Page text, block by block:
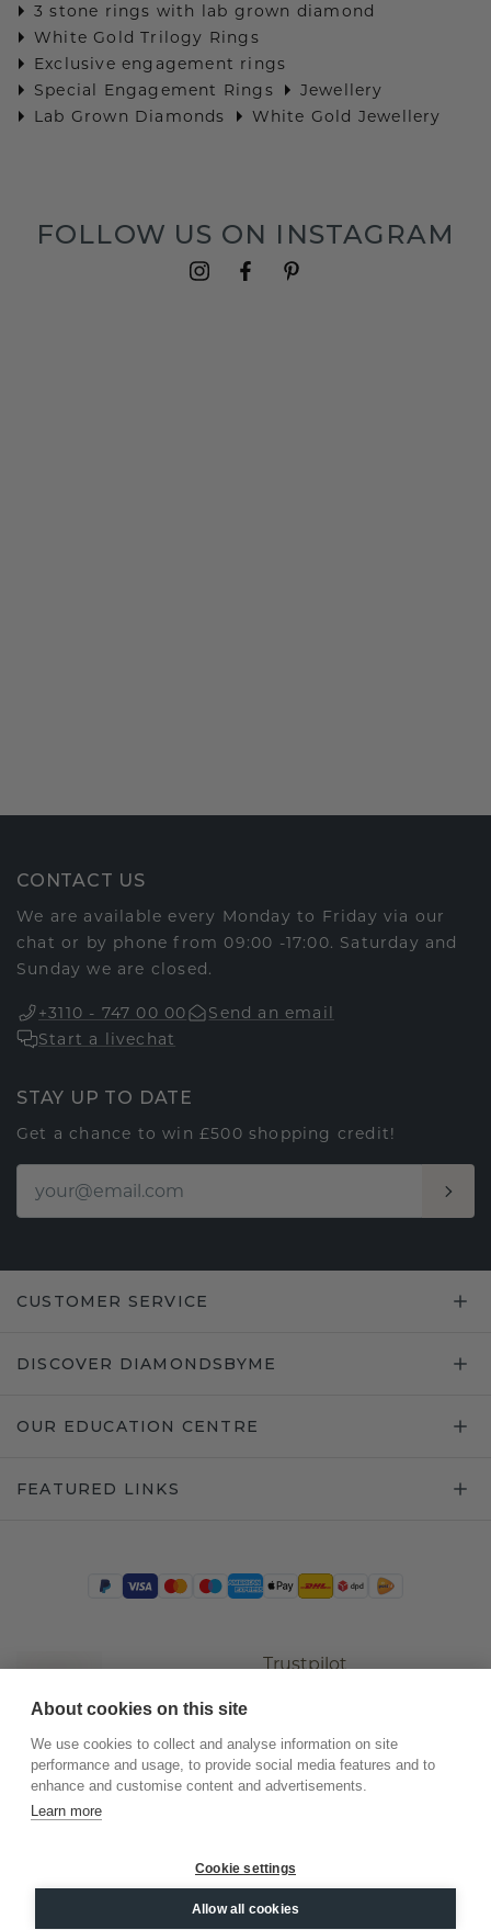
3 stone rings with lab grown diamond
White Gold Trilogy Rings
Exclusive engagement rings
Special Engagement Rings
Jewellery
Lab Grown Diamonds
White Gold Jewellery
FOLLOW US ON INSTAGRAM
CONTACT US
We are available every Monday to Friday via our
chat or by phone from 09:00 -17:00. Saturday and
Sunday we are closed.
+3110 - 747 00 00
Send an email
Start a livechat
STAY UP TO DATE
Get a chance to win £500 shopping credit!
CUSTOMER SERVICE
DISCOVER DIAMONDSBYME
OUR EDUCATION CENTRE
FEATURED LINKS
Trustpilot
©2026.DiamondsByMe
Privacy
General terms
About cookies on this site
We use cookies to collect and analyse information on site
performance and usage, to provide social media features and to
enhance and customise content and advertisements.
Learn more
Cookie settings
Allow all cookies